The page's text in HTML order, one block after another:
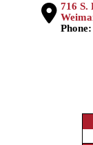
716 S.
Phone: